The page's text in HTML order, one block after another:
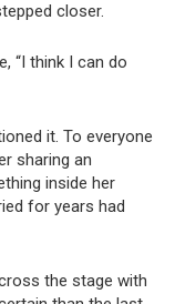
closer.
“I think I can do
it. To everyone
sharing an
inside her
for years had
the stage with